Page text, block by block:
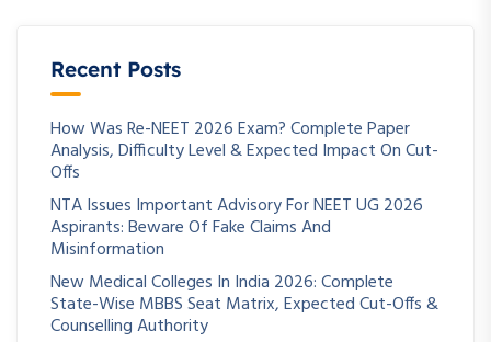
Recent Posts
How Was Re-NEET 2026 Exam? Complete Paper
Analysis, Difficulty Level & Expected Impact On Cut-
Offs
NTA Issues Important Advisory For NEET UG 2026
Aspirants: Beware Of Fake Claims And
Misinformation
New Medical Colleges In India 2026: Complete
State-Wise MBBS Seat Matrix, Expected Cut-Offs &
Counselling Authority